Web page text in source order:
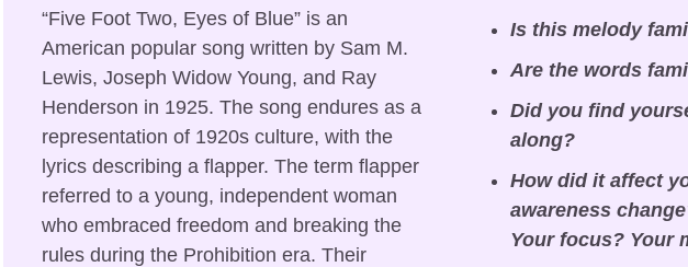
“Five Foot Two, Eyes of Blue” is an
American popular song written by Sam M.
Lewis, Joseph Widow Young, and Ray
Henderson in 1925. The song endures as a
representation of 1920s culture, with the
lyrics describing a flapper. The term flapper
referred to a young, independent woman
who embraced freedom and breaking the
rules during the Prohibition era. Their
Is this melody
Are the words
Did you find
along?
How did it affect
awareness
Your focus? Your